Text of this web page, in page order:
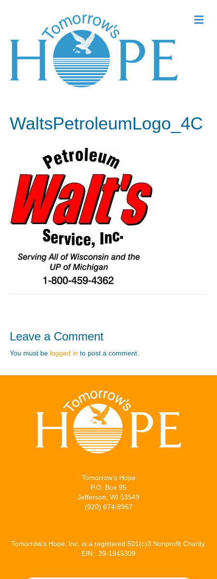
WaltsPetroleumLogo_4C
Leave a Comment
You must be logged in to post a comment.
Tomorrow’s Hope
P.O. Box 95
Jefferson, WI 53549
(920) 674-8967
Tomorrow’s Hope, Inc. is a registered 501(c)3 Nonprofit Charity.
EIN: 39-1945309